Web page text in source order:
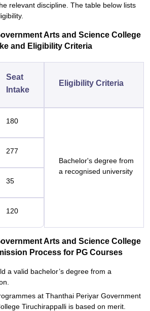
relevant discipline. The table below lists
Arts and Science College
and Eligibility Criteria
Seat
Intake
Eligibility Criteria
180
Bachelor's degree from
a recognised university
277
35
120
Arts and Science College
Process for PG Courses
a valid bachelor’s degree from a
at Thanthai Periyar Government
Tiruchirappalli is based on merit.